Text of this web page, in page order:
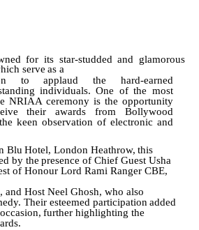
for its star-studded and glamorous
serve as a
to applaud the
hard-earned
individuals. One of the most
NRIAA ceremony is the opportunity
their awards from Bollywood
keen observation of electronic and
Blu Hotel, London Heathrow, this
by the presence of Chief Guest Usha
of Honour Lord Rami Ranger CBE,
and Host Neel Ghosh, who also
Their esteemed participation added
occasion, further highlighting the